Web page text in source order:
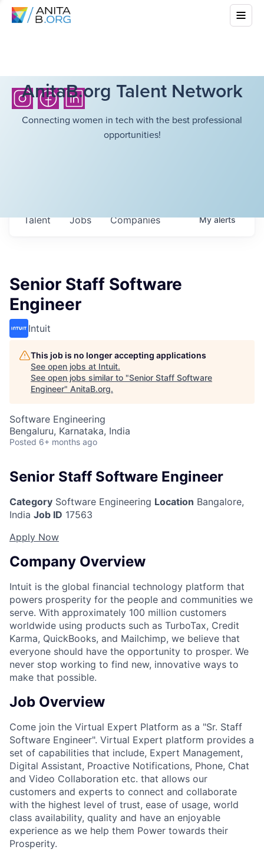
AnitaB.org Talent Network
Connecting women in tech with the best professional
opportunities!
Jobs Companies
Talent Myalerts
Senior Staff Software
Engineer
Intuit
This job is no longer accepting applications
See open jobs at Intuit.
See open jobs similar to "Senior Staff Software
Engineer" AnitaB.org.
Software Engineering
Bengaluru, Karnataka, India
Posted 6+ months ago
Senior Staff Software Engineer
Category Software Engineering Location Bangalore,
India Job ID 17563
Apply Now
Company Overview
Intuit is the global financial technology platform that
powers prosperity for the people and communities we
serve. With approximately 100 million customers
worldwide using products such as TurboTax, Credit
Karma, QuickBooks, and Mailchimp, we believe that
everyone should have the opportunity to prosper. We
never stop working to find new, innovative ways to
make that possible.
Job Overview
Come join the Virtual Expert Platform as a "Sr. Staff
Software Engineer". Virtual Expert platform provides a
set of capabilities that include, Expert Management,
Digital Assistant, Proactive Notifications, Phone, Chat
and Video Collaboration etc. that allows our
customers and experts to connect and collaborate
with the highest level of trust, ease of usage, world
class availability, quality and have an enjoyable
experience as we help them Power towards their
Prosperity.